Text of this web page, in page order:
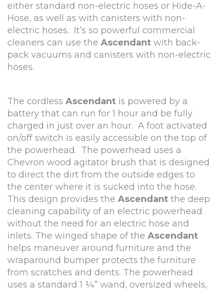
either standard non-electric hoses or Hide-A-
Hose, as well as with canisters with non-
electric hoses. It’s so powerful commercial
cleaners can use the Ascendant with back-
pack vacuums and canisters with non-electric
hoses.
The cordless Ascendant is powered by a
battery that can run for 1 hour and be fully
charged in just over an hour. A foot activated
on/off switch is easily accessible on the top of
the powerhead. The powerhead uses a
Chevron wood agitator brush that is designed
to direct the dirt from the outside edges to
the center where it is sucked into the hose.
This design provides the Ascendant the deep
cleaning capability of an electric powerhead
without the need for an electric hose and
inlets. The winged shape of the Ascendant
helps maneuver around furniture and the
wraparound bumper protects the furniture
from scratches and dents. The powerhead
uses a standard 1 ¼” wand, oversized wheels,